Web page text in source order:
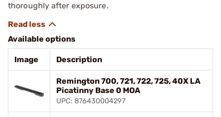
thoroughly after exposure.
Available options
Image Description
Remington 700, 721, 722, 725, 40X LA
Picatinny Base 0 MOA
UPC: 876430004297